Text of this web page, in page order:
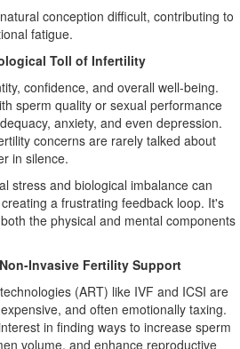
conception difficult, contributing to
fatigue.
Toll of Infertility
confidence, and overall well-being.
sperm quality or sexual performance
anxiety, and even depression.
concerns are rarely talked about
in silence.
stress and biological imbalance can
a frustrating feedback loop. It's
the physical and mental components
Invasive Fertility Support
(ART) like IVF and ICSI are
and often emotionally taxing.
in finding ways to increase sperm
volume, and enhance reproductive